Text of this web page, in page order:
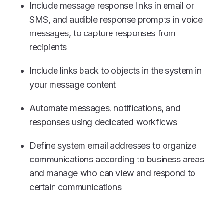
Include message response links in email or
SMS, and audible response prompts in voice
messages, to capture responses from
recipients
Include links back to objects in the system in
your message content
Automate messages, notifications, and
responses using dedicated workflows
Define system email addresses to organize
communications according to business areas
and manage who can view and respond to
certain communications